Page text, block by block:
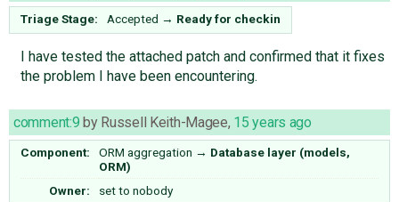
Triage Stage: Accepted → Ready for checkin
I have tested the attached patch and confirmed that it fixes
the problem I have been encountering.
comment:9 by Russell Keith-Magee, 15 years ago
Component: ORM aggregation → Database layer (models,
ORM)
Owner:
set to nobody